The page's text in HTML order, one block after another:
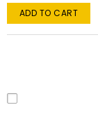
ADD TO CART